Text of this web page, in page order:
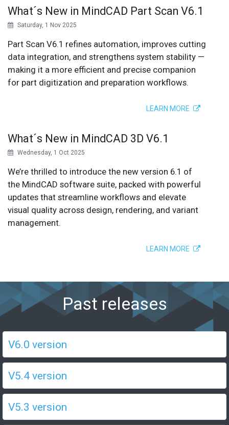
What´s New in MindCAD Part Scan V6.1
Saturday, 1 Nov 2025
Part Scan V6.1 refines automation, improves cutting
data integration, and strengthens system stability —
making it a more efficient and precise companion
for part digitization and preparation workflows.
LEARN MORE
What´s New in MindCAD 3D V6.1
Wednesday, 1 Oct 2025
We’re thrilled to introduce the new version 6.1 of
the MindCAD software suite, packed with powerful
updates that streamline workflows and elevate
visual quality across design, rendering, and variant
management.
LEARN MORE
Past releases
V6.0 version
V5.4 version
V5.3 version